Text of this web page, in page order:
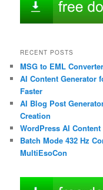
RECENT POSTS
MSG to EML
AI Content Generator
Faster
AI Blog Post
Creation
WordPress AI
Batch Mode 432 Hz
MultiEsoCon